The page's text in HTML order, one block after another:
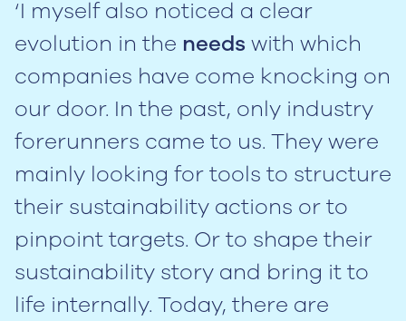
‘I myself also noticed a clear
evolution in the needs with which
companies have come knocking on
our door. In the past, only industry
forerunners came to us. They were
mainly looking for tools to structure
their sustainability actions or to
pinpoint targets. Or to shape their
sustainability story and bring it to
life internally. Today, there are